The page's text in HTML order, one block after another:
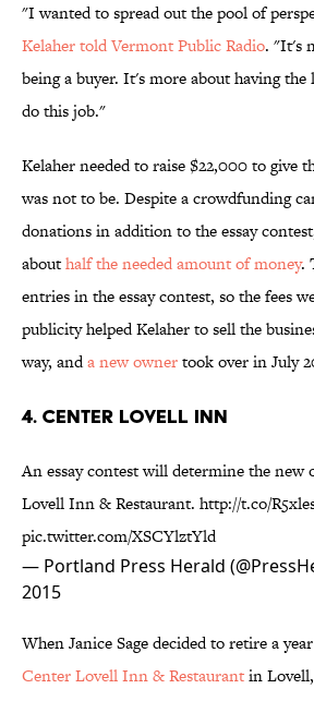
"I wanted to spread out the pool of
Kelaher told Vermont Public Radio. "It's
being a buyer. It's more about having
do this job."
Kelaher needed to raise $22,000 to give
was not to be. Despite a crowdfunding
donations in addition to the essay
abouthalf the needed amount of money.
entries in the essay contest, so the fees
publicity helped Kelaher to sell the
way, anda new ownertook over in July
4. CENTER LOVELL INN
An essay contest will determine the new
Lovell Inn & Restaurant. http://t.co/
pic.twitter.com/XSCYlztYld
— Portland Press Herald
2015
When Janice Sage decided to retire a
Center Lovell Inn & Restaurantin